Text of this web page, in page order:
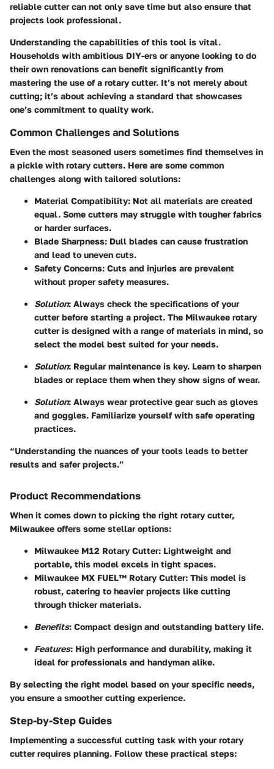
reliable cutter can not only save time but also ensure that
projects look professional.
Understanding the capabilities of this tool is vital.
Households with ambitious DIY-ers or anyone looking to do
their own renovations can benefit significantly from
mastering the use of a rotary cutter. It’s not merely about
cutting; it’s about achieving a standard that showcases
one’s commitment to quality work.
Common Challenges and Solutions
Even the most seasoned users sometimes find themselves in
a pickle with rotary cutters. Here are some common
challenges along with tailored solutions:
Material Compatibility: Not all materials are created
equal. Some cutters may struggle with tougher fabrics
or harder surfaces.
Blade Sharpness: Dull blades can cause frustration
and lead to uneven cuts.
Safety Concerns: Cuts and injuries are prevalent
without proper safety measures.
Solution: Always check the specifications of your
cutter before starting a project. The Milwaukee rotary
cutter is designed with a range of materials in mind, so
select the model best suited for your needs.
Solution: Regular maintenance is key. Learn to sharpen
blades or replace them when they show signs of wear.
Solution: Always wear protective gear such as gloves
and goggles. Familiarize yourself with safe operating
practices.
“Understanding the nuances of your tools leads to better
results and safer projects.”
Product Recommendations
When it comes down to picking the right rotary cutter,
Milwaukee offers some stellar options:
Milwaukee M12 Rotary Cutter: Lightweight and
portable, this model excels in tight spaces.
Milwaukee MX FUEL™ Rotary Cutter: This model is
robust, catering to heavier projects like cutting
through thicker materials.
Benefits: Compact design and outstanding battery life.
Features: High performance and durability, making it
ideal for professionals and handyman alike.
By selecting the right model based on your specific needs,
you ensure a smoother cutting experience.
Step-by-Step Guides
Implementing a successful cutting task with your rotary
cutter requires planning. Follow these practical steps: